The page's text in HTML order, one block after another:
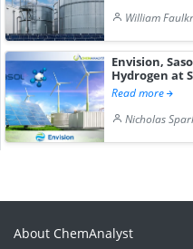
William
Envision,
Hydrogen at
Read more
Nicholas
About ChemAnalyst